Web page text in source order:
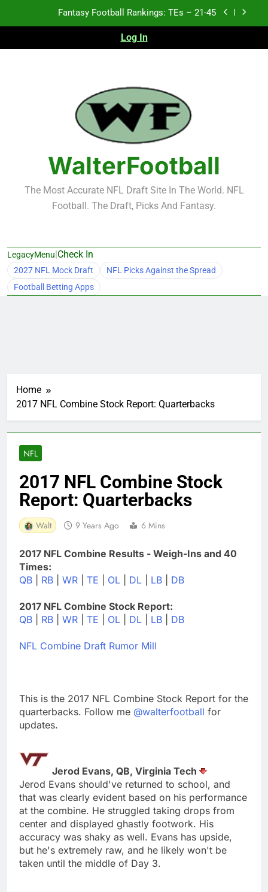
Fantasy Football Rankings: TEs – 21-45
Fantasy Football Rankings: TEs – 11-20
Test xyz 123
Fantasy Football Rankings: TEs – 21-45
Fantasy Football Rankings: TEs – 11-20
Fantasy Football Rankings: TEs – Top 10
Log In
WalterFootball
The Most Accurate NFL Draft Site In The World. NFL
Football. The Draft, Picks And Fantasy.
LegacyMenu|Check In
2027 NFL Mock Draft
NFL Picks Against the Spread
Football Betting Apps
Home
2017 NFL Combine Stock Report: Quarterbacks
NFL
2017 NFL Combine Stock
Report: Quarterbacks
Walt 9 Years Ago 6 Mins
2017 NFL Combine Results - Weigh-Ins and 40
Times:
QB
RB WR TE OL DL LB DB
2017 NFL Combine Stock Report:
QB
RB WR TE OL DL LB DB
NFL Combine Draft Rumor Mill
This is the 2017 NFL Combine Stock Report for the
quarterbacks. Follow me @walterfootball for
updates.
Jerod Evans, QB, Virginia Tech
Jerod Evans should've returned to school, and
that was clearly evident based on his performance
at the combine. He struggled taking drops from
center and displayed ghastly footwork. His
accuracy was shaky as well. Evans has upside,
but he's extremely raw, and he likely won't be
taken until the middle of Day 3.